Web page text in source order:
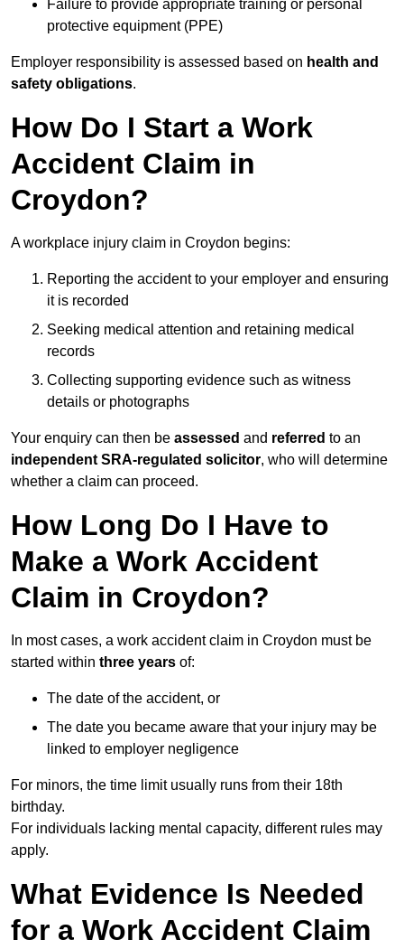
Failure to provide appropriate training or personal
protective equipment (PPE)
Employer responsibility is assessed based on health and
safety obligations.
How Do I Start a Work
Accident Claim in
Croydon?
A workplace injury claim in Croydon begins:
Reporting the accident to your employer and ensuring
it is recorded
Seeking medical attention and retaining medical
records
Collecting supporting evidence such as witness
details or photographs
Your enquiry can then be assessed and referred to an
independent SRA-regulated solicitor, who will determine
whether a claim can proceed.
How Long Do I Have to
Make a Work Accident
Claim in Croydon?
In most cases, a work accident claim in Croydon must be
started within three years of:
The date of the accident, or
The date you became aware that your injury may be
linked to employer negligence
For minors, the time limit usually runs from their 18th
birthday.
For individuals lacking mental capacity, different rules may
apply.
What Evidence Is Needed
for a Work Accident Claim